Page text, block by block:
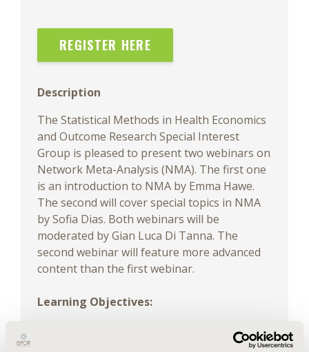
REGISTER HERE
Description
The Statistical Methods in Health Economics
and Outcome Research Special Interest
Group is pleased to present two webinars on
Network Meta-Analysis (NMA). The first one
is an introduction to NMA by Emma Hawe.
The second will cover special topics in NMA
by Sofia Dias. Both webinars will be
moderated by Gian Luca Di Tanna. The
second webinar will feature more advanced
content than the first webinar.
Learning Objectives: